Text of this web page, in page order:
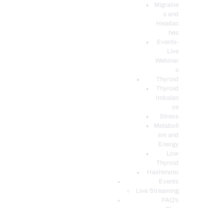
Migraine
s and
Headac
hes
Events-
Live
Webinar
s
Thyroid
Thyroid
Imbalan
ce
Stress
Metaboli
sm and
Energy
Low
Thyroid
Hashimoto
Events
Live Streaming
FAQ’s